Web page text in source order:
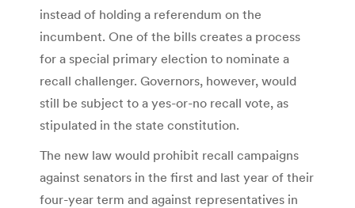
instead of holding a referendum on the
incumbent. One of the bills creates a process
for a special primary election to nominate a
recall challenger. Governors, however, would
still be subject to a yes-or-no recall vote, as
stipulated in the state constitution.
The new law would prohibit recall campaigns
against senators in the first and last year of their
four-year term and against representatives in